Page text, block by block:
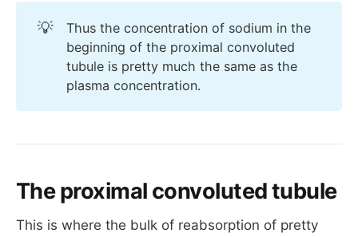
Sodium ions are positively charged and very
small indeed at just 23 daltons, so it pours
merrily into the start of the proximal
convoluted tubule.
💡
Thus the concentration of sodium in the
beginning of the proximal convoluted
tubule is pretty much the same as the
plasma concentration.
The proximal convoluted tubule
This is where the bulk of reabsorption of pretty